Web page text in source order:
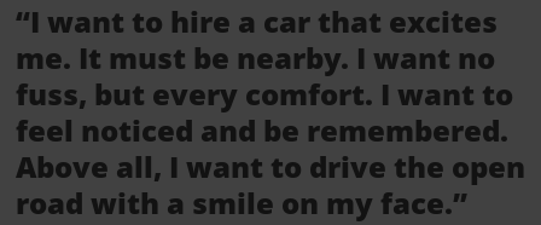
“I want to hire a car that excites
me. It must be nearby. I want no
fuss, but every comfort. I want to
feel noticed and be remembered.
Above all, I want to drive the open
road with a smile on my face.”